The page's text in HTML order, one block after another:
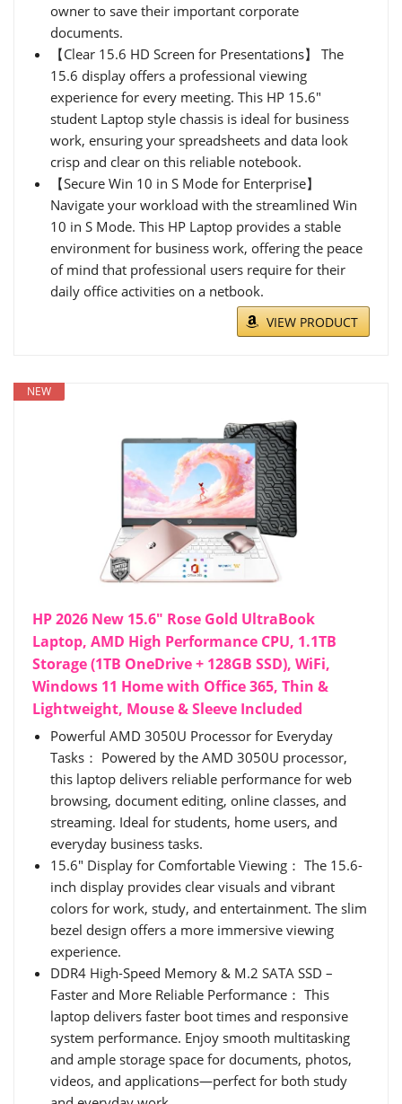
owner to save their important corporate
documents.
【Clear 15.6 HD Screen for Presentations】 The
15.6 display offers a professional viewing
experience for every meeting. This HP 15.6"
student Laptop style chassis is ideal for business
work, ensuring your spreadsheets and data look
crisp and clear on this reliable notebook.
【Secure Win 10 in S Mode for Enterprise】
Navigate your workload with the streamlined Win
10 in S Mode. This HP Laptop provides a stable
environment for business work, offering the peace
of mind that professional users require for their
daily office activities on a netbook.
VIEW PRODUCT
NEW
HP 2026 New 15.6" Rose Gold UltraBook
Laptop, AMD High Performance CPU, 1.1TB
Storage (1TB OneDrive + 128GB SSD), WiFi,
Windows 11 Home with Office 365, Thin &
Lightweight, Mouse & Sleeve Included
Powerful AMD 3050U Processor for Everyday
Tasks： Powered by the AMD 3050U processor,
this laptop delivers reliable performance for web
browsing, document editing, online classes, and
streaming. Ideal for students, home users, and
everyday business tasks.
15.6" Display for Comfortable Viewing： The 15.6-
inch display provides clear visuals and vibrant
colors for work, study, and entertainment. The slim
bezel design offers a more immersive viewing
experience.
DDR4 High-Speed Memory & M.2 SATA SSD –
Faster and More Reliable Performance： This
laptop delivers faster boot times and responsive
system performance. Enjoy smooth multitasking
and ample storage space for documents, photos,
videos, and applications—perfect for both study